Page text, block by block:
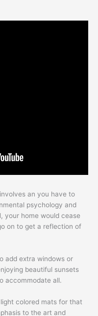
an you have to
psychology and
your home would cease
on to get a reflection of
add extra windows or
beautiful sunsets
accommodate all.
colored mats for that
to the art and